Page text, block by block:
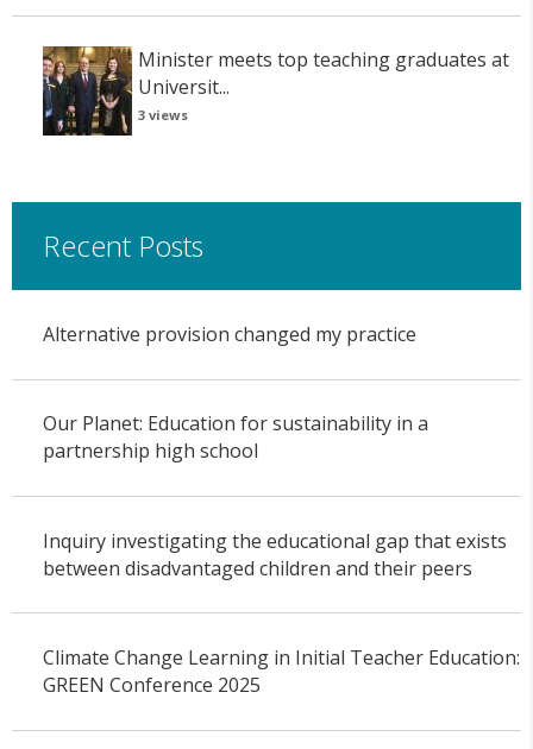
Minister meets top teaching graduates at
Universit...
3 views
Recent Posts
Alternative provision changed my practice
Our Planet: Education for sustainability in a
partnership high school
Inquiry investigating the educational gap that exists
between disadvantaged children and their peers
Climate Change Learning in Initial Teacher Education:
GREEN Conference 2025